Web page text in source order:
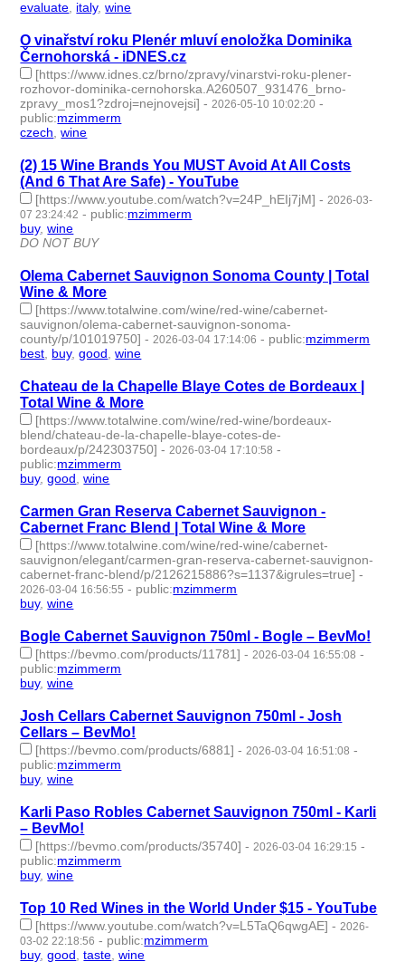
evaluate italy,wine
O vinařství roku Plenér mluví enoložka Dominika
Černohorská - iDNES.cz
[https://www.idnes.cz/brno/zpravy/vinarstvi-roku-plener-
rozhovor-dominika-cernohorska.A260507_931476_brno-
zpravy_mos1?zdroj=nejnovejsi] - 2026-05-10 10:02:20 -
public:mzimmerm
czech ,wine
(2) 15 Wine Brands You MUST Avoid At All Costs
(And 6 That Are Safe) - YouTube
[https://www.youtube.com/watch?v=24P_hEIj7jM] - 2026-03-
07 23:24:42 - public:mzimmerm
buy,wine
DO NOT BUY
Olema Cabernet Sauvignon Sonoma County | Total
Wine & More
[https://www.totalwine.com/wine/red-wine/cabernet-
sauvignon/olema-cabernet-sauvignon-sonoma-
county/p/101019750] - 2026-03-04 17:14:06 - public:mzimmerm
best buy,good ,wine
Chateau de la Chapelle Blaye Cotes de Bordeaux |
Total Wine & More
[https://www.totalwine.com/wine/red-wine/bordeaux-
blend/chateau-de-la-chapelle-blaye-cotes-de-
bordeaux/p/242303750] - 2026-03-04 17:10:58 -
public:mzimmerm
buy,good ,wine
Carmen Gran Reserva Cabernet Sauvignon -
Cabernet Franc Blend | Total Wine & More
[https://www.totalwine.com/wine/red-wine/cabernet-
sauvignon/elegant/carmen-gran-reserva-cabernet-sauvignon-
cabernet-franc-blend/p/2126215886?s=1137&igrules=true] -
2026-03-04 16:56:55 - public:mzimmerm
buy,wine
Bogle Cabernet Sauvignon 750ml - Bogle – BevMo!
[https://bevmo.com/products/11781] -2026-03-04 16:55:08 -
public:mzimmerm
buy,wine
Josh Cellars Cabernet Sauvignon 750ml - Josh
Cellars – BevMo!
[https://bevmo.com/products/6881] -2026-03-04 16:51:08 -
public:mzimmerm
buy,wine
Karli Paso Robles Cabernet Sauvignon 750ml - Karli
– BevMo!
[https://bevmo.com/products/35740] -2026-03-04 16:29:15 -
public:mzimmerm
buy,wine
Top 10 Red Wines in the World Under $15 - YouTube
[https://www.youtube.com/watch?v=L5TaQ6qwgAE] -2026-
03-02 22:18:56 - public:mzimmerm
buy,good,taste,wine